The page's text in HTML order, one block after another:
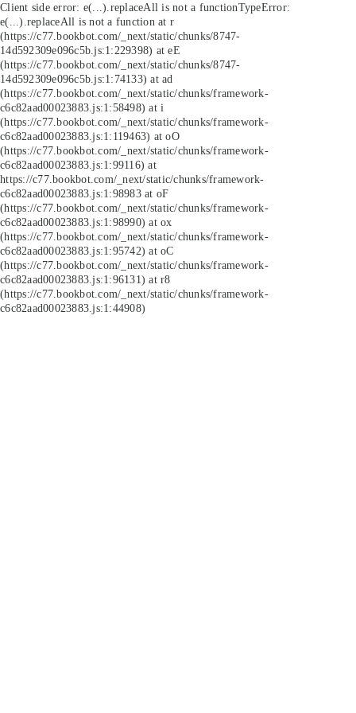
Client side error: e(...).replaceAll is not a functionTypeError:
e(...).replaceAll is not a function at r
(https://c77.bookbot.com/_next/static/chunks/8747-
14d592309e096c5b.js:1:229398) at eE
(https://c77.bookbot.com/_next/static/chunks/8747-
14d592309e096c5b.js:1:74133) at ad
(https://c77.bookbot.com/_next/static/chunks/framework-
c6c82aad00023883.js:1:58498) at i
(https://c77.bookbot.com/_next/static/chunks/framework-
c6c82aad00023883.js:1:119463) at oO
(https://c77.bookbot.com/_next/static/chunks/framework-
c6c82aad00023883.js:1:99116) at
https://c77.bookbot.com/_next/static/chunks/framework-
c6c82aad00023883.js:1:98983 at oF
(https://c77.bookbot.com/_next/static/chunks/framework-
c6c82aad00023883.js:1:98990) at ox
(https://c77.bookbot.com/_next/static/chunks/framework-
c6c82aad00023883.js:1:95742) at oC
(https://c77.bookbot.com/_next/static/chunks/framework-
c6c82aad00023883.js:1:96131) at r8
(https://c77.bookbot.com/_next/static/chunks/framework-
c6c82aad00023883.js:1:44908)